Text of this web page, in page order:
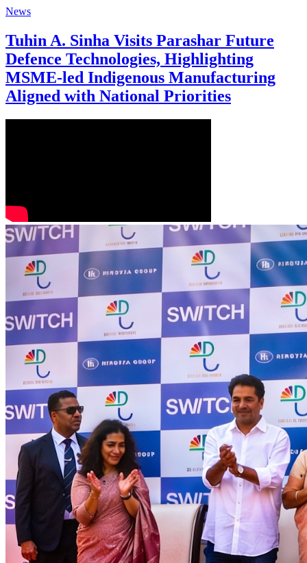
News
Tuhin A. Sinha Visits Parashar Future
Defence Technologies, Highlighting
MSME-led Indigenous Manufacturing
Aligned with National Priorities